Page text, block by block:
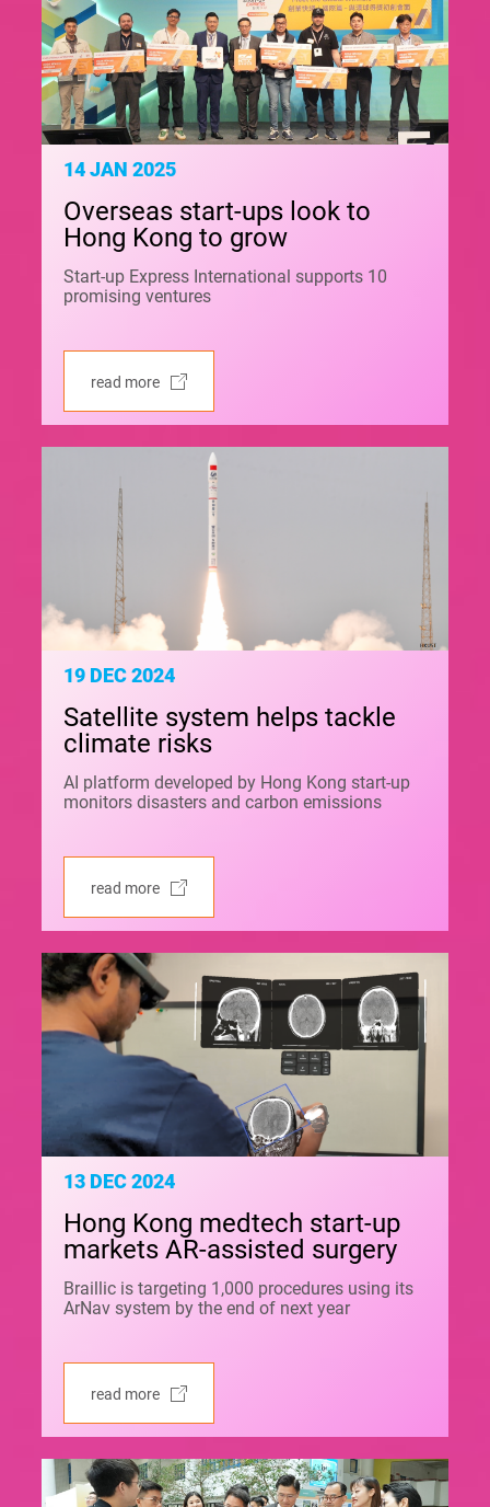
14 JAN 2025
Overseas start-ups look to
Hong Kong to grow
Start-up Express International supports 10
promising ventures
read more
19 DEC 2024
Satellite system helps tackle
climate risks
AI platform developed by Hong Kong start-up
monitors disasters and carbon emissions
read more
13 DEC 2024
Hong Kong medtech start-up
markets AR-assisted surgery
Braillic is targeting 1,000 procedures using its
ArNav system by the end of next year
read more